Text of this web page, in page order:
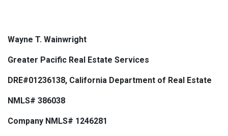
Wayne T. Wainwright
Greater Pacific Real Estate Services
DRE#01236138, California Department of Real Estate
NMLS# 386038
Company NMLS# 1246281